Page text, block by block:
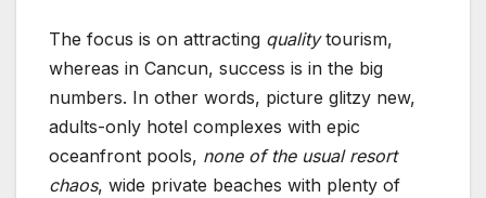
The focus is on attracting qualitytourism,
whereas in Cancun, success is in the big
numbers. In other words, picture glitzy new,
adults-only hotel complexes with epic
oceanfront pools, none of the usual resort
chaos, wide private beaches with plenty of